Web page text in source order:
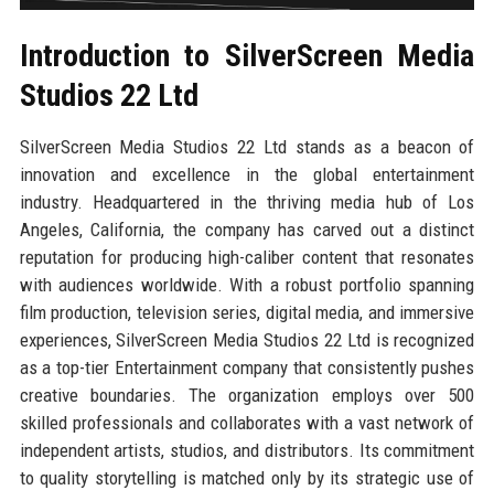
Introduction to SilverScreen Media
Studios 22 Ltd
SilverScreen Media Studios 22 Ltd stands as a beacon of
innovation and excellence in the global entertainment
industry. Headquartered in the thriving media hub of Los
Angeles, California, the company has carved out a distinct
reputation for producing high-caliber content that resonates
with audiences worldwide. With a robust portfolio spanning
film production, television series, digital media, and immersive
experiences, SilverScreen Media Studios 22 Ltd is recognized
as a top-tier Entertainment company that consistently pushes
creative boundaries. The organization employs over 500
skilled professionals and collaborates with a vast network of
independent artists, studios, and distributors. Its commitment
to quality storytelling is matched only by its strategic use of